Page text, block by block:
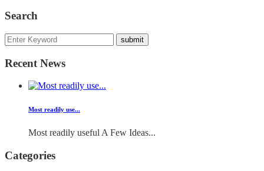
Search
Recent News
Most readily use...
Most readily useful A Few Ideas...
Categories